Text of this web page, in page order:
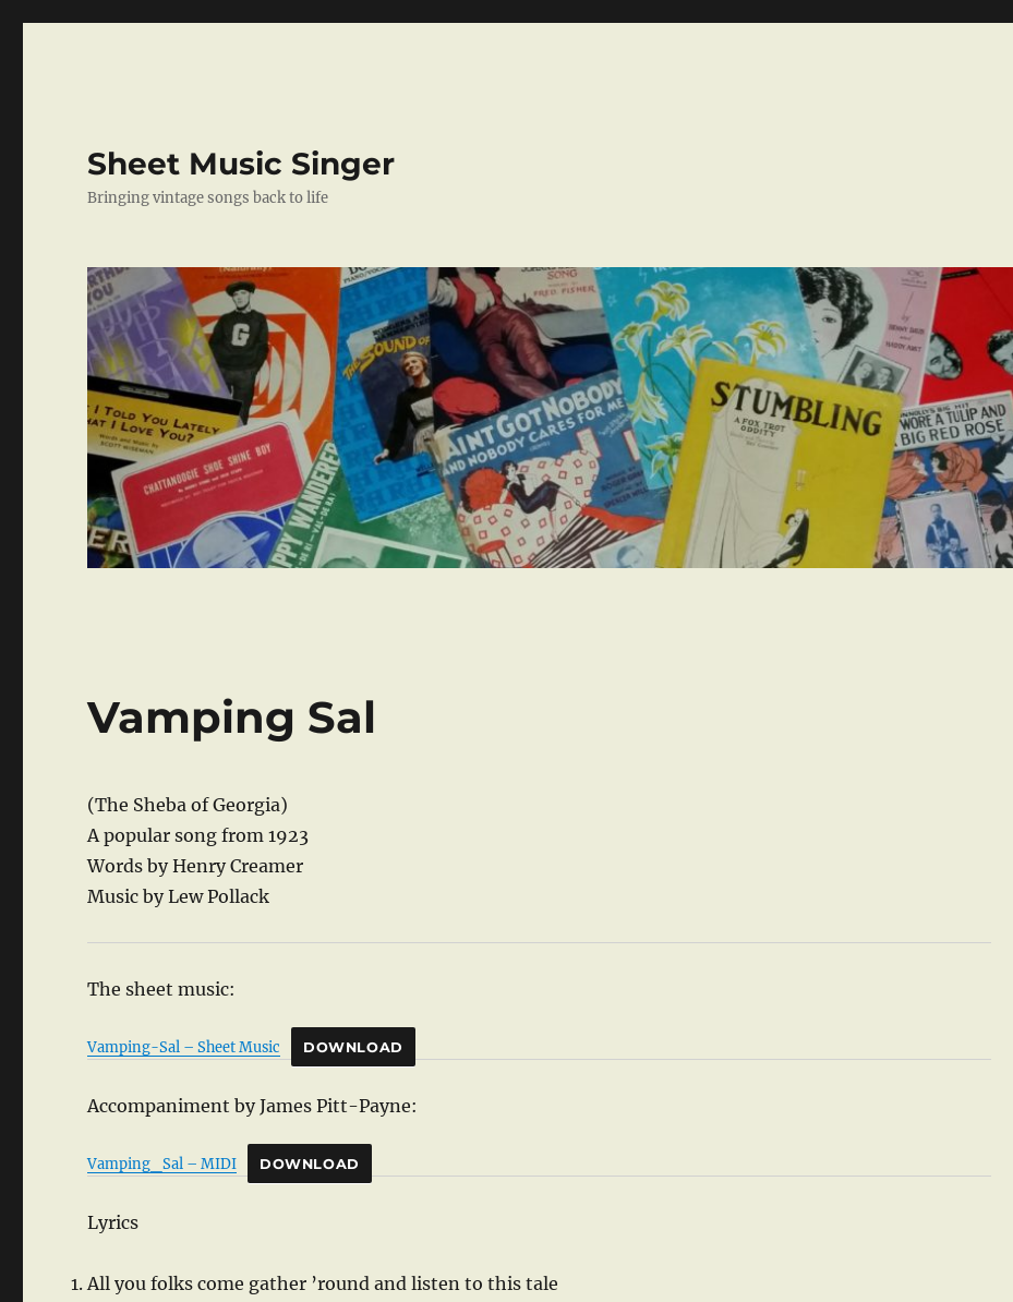
Sheet Music Singer
Bringing vintage songs back to life
Vamping Sal
(The Sheba of Georgia)
A popular song from 1923
Words by Henry Creamer
Music by Lew Pollack
The sheet music:
Vamping-Sal – Sheet Music DOWNLOAD
Accompaniment by James Pitt-Payne:
Vamping_Sal – MIDI DOWNLOAD
Lyrics
All you folks come gather ’round and listen to this tale